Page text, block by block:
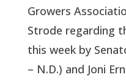
Growers
Strode regarding
this week by
– N.D.) and Joni